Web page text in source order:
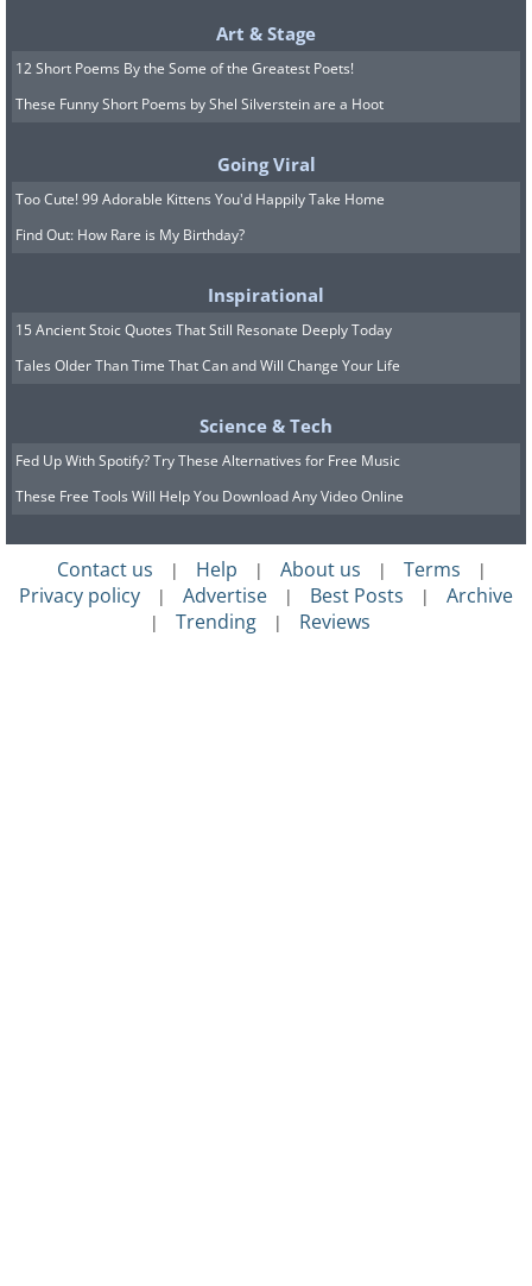
Art & Stage
12 Short Poems By the Some of the Greatest Poets!
These Funny Short Poems by Shel Silverstein are a Hoot
Going Viral
Too Cute! 99 Adorable Kittens You'd Happily Take Home
Find Out: How Rare is My Birthday?
Inspirational
15 Ancient Stoic Quotes That Still Resonate Deeply Today
Tales Older Than Time That Can and Will Change Your Life
Science & Tech
Fed Up With Spotify? Try These Alternatives for Free Music
These Free Tools Will Help You Download Any Video Online
Contact us | Help | About us | Terms |
Privacy policy | Advertise | Best Posts | Archive
| Trending | Reviews